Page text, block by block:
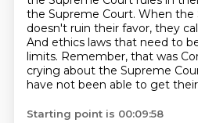
the Supreme Court. When the
doesn't ruin their favor, they
And ethics laws that need to
limits. Remember, that was
crying about the Supreme
have not been able to get
Starting point is 00:09:58